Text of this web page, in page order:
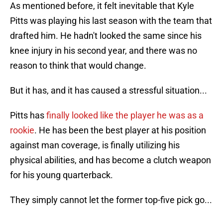
As mentioned before, it felt inevitable that Kyle
Pitts was playing his last season with the team that
drafted him. He hadn't looked the same since his
knee injury in his second year, and there was no
reason to think that would change.
But it has, and it has caused a stressful situation...
Pitts hasfinally looked like the player he was as a
rookie. He has been the best player at his position
against man coverage, is finally utilizing his
physical abilities, and has become a clutch weapon
for his young quarterback.
They simply cannot let the former top-five pick go...